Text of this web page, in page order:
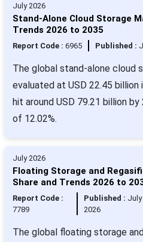
July 2026
Stand-Alone Cloud Storage
Trends 2026 to 2035
Report Code : 6965 Published :
The global stand-alone cloud
evaluated at USD 22.45
hit around USD 79.21 billion by
of 12.02%.
July 2026
Floating Storage and
Share and Trends 2026 to
Report Code :
7789
Published : July
2026
The global floating storage